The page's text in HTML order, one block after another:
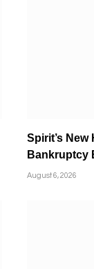
Spirit’s
Bankruptcy
August 6, 2026